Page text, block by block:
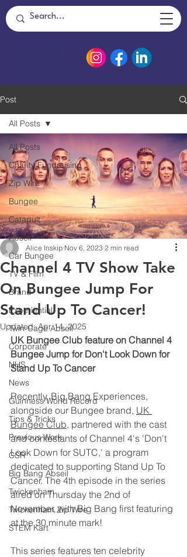
Post
All Posts
Charity Fundraising
Zip Wire
Bungee
Catapult
Abseil
Car Bungee
TV & Film
Brand
Experiential
Twin-Cage Abseil
Corporate
NHS
News
Guinness World Record
Tips & Tricks
Previous Work
CSR
Big Bang Abseil
Twickenham
Twickenham Zip Wire
STEM Kart
All Posts
Channel 4 TV Show Take
On Bungee Jump For
Stand Up To Cancer!
Alice Inskip Nov 6, 2023 2 min read
Updated:Apr 14, 2025
UK Bungee Club feature on Channel 4
Bungee Jump for Don't Look Down for
Stand Up To Cancer
Recently, Big Bang Experiences,
alongside our Bungee brand, UK
Bungee Club, partnered with the cast
and contestants of Channel 4's 'Don't
Look Down for SUTC,' a program
dedicated to supporting Stand Up To
Cancer. The 4th episode in the series
aired on Thursday the 2nd of
November, with Big Bang first featuring
at the 30 minute mark!
This series features ten celebrity